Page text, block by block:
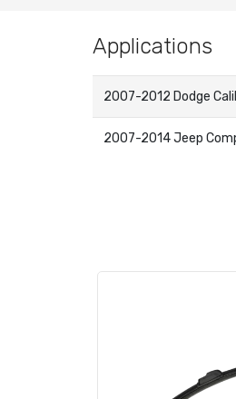
Applications
2007-2012 Dodge
2007-2014 Jeep